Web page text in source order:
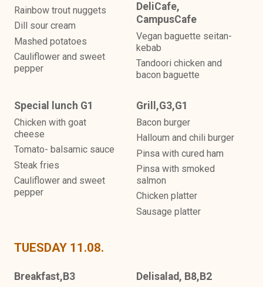
Rainbow trout nuggets
Dill sour cream
Mashed potatoes
Cauliflower and sweet
pepper
DeliCafe,
CampusCafe
Vegan baguette seitan-
kebab
Tandoori chicken and
bacon baguette
Special lunch G1
Chicken with goat
cheese
Tomato- balsamic sauce
Steak fries
Cauliflower and sweet
pepper
Grill,G3,G1
Bacon burger
Halloum and chili burger
Pinsa with cured ham
Pinsa with smoked
salmon
Chicken platter
Sausage platter
TUESDAY 11.08.
Breakfast,B3 Delisalad, B8,B2